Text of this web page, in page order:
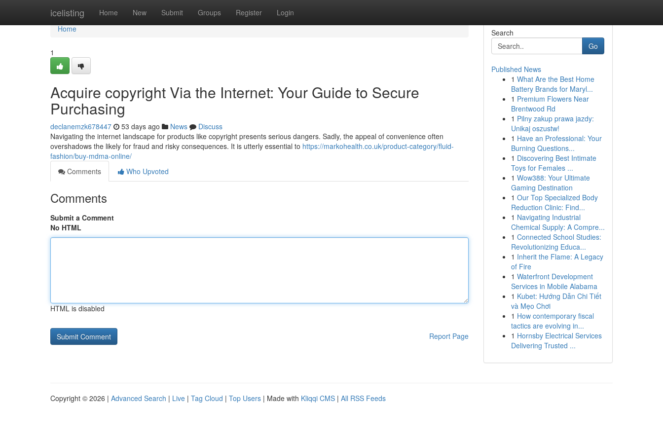
icelisting Home New Submit Groups Register Login
Home
Home
1
Acquire copyright Via the Internet: Your Guide to Secure
Purchasing
declanemzk678447 53 days ago News
Discuss
Navigating the internet landscape for products like copyright presents serious dangers. Sadly, the appeal of convenience often
overshadows the likely for fraud and risky consequences. It is utterly essential to https://markohealth.co.uk/product-category/fluid-
fashion/buy-mdma-online/
Comments
Who Upvoted
Comments
Submit a Comment
No HTML
HTML is disabled
Report Page
Search
Go
Published News
1 What Are the Best Home
Battery Brands for Maryl...
1 Premium Flowers Near
Brentwood Rd
1 Pilny zakup prawa jazdy:
Unikaj oszustw!
1 Have an Professional: Your
Burning Questions...
1 Discovering Best Intimate
Toys for Females ...
1 Wow388: Your Ultimate
Gaming Destination
1 Our Top Specialized Body
Reduction Clinic: Find...
1 Navigating Industrial
Chemical Supply: A Compre...
1 Connected School Studies:
Revolutionizing Educa...
1 Inherit the Flame: A Legacy
of Fire
1 Waterfront Development
Services in Mobile Alabama
1 Kubet: Hướng Dẫn Chi Tiết
và Mẹo Chơi
1 How contemporary fiscal
tactics are evolving in...
1 Hornsby Electrical Services
Delivering Trusted ...
Copyright © 2026 | Advanced Search | Live | Tag Cloud | Top Users | Made with Kliqqi CMS | All RSS Feeds